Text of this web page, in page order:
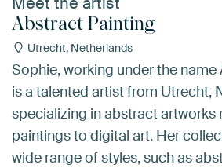
Abstract Painting
Utrecht, Netherlands
Sophie, working under the
is a talented artist from Utrecht,
specializing in abstract artworks
paintings to digital art. Her
wide range of styles, such as